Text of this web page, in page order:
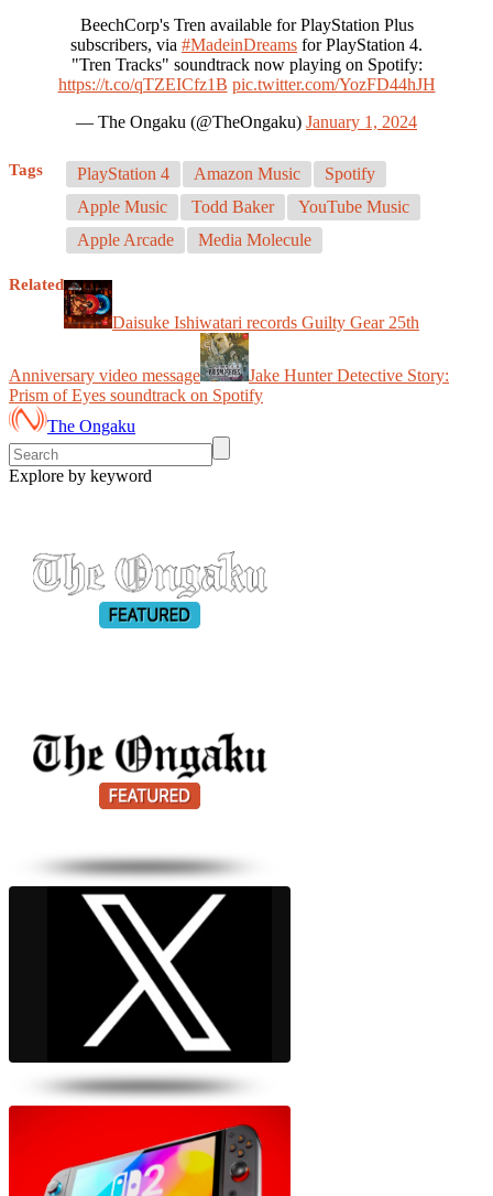
BeechCorp's Tren available for PlayStation Plus
subscribers, via #MadeinDreams for PlayStation 4.
"Tren Tracks" soundtrack now playing on Spotify:
https://t.co/qTZEICfz1B pic.twitter.com/YozFD44hJH
— The Ongaku (@TheOngaku) January 1, 2024
Tags PlayStation 4 Amazon Music
Spotify
Apple Music
Todd Baker
YouTube Music
Apple Arcade
Media Molecule
Related
Daisuke Ishiwatari records Guilty Gear 25th
Anniversary video message
Jake Hunter Detective Story:
Prism of Eyes soundtrack on Spotify
The Ongaku
Explore by keyword